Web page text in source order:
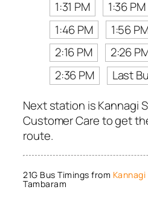
1:31 PM
1:36 PM
1:46 PM
1:56
2:16 PM
2:26
2:36 PM
Last
Next station is Kannagi
Customer Care to get
route.
21G Bus Timings from
Tambaram